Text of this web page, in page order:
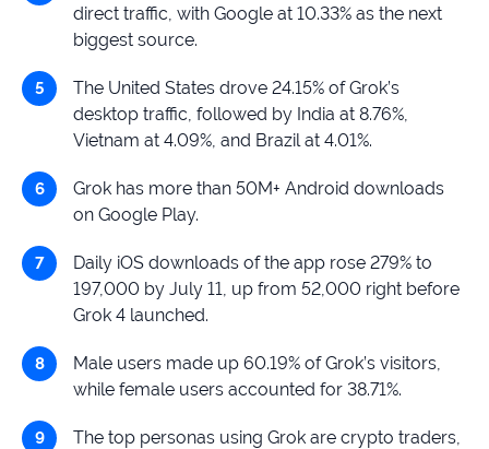
direct traffic, with Google at 10.33% as the next
biggest source.
The United States drove 24.15% of Grok’s
desktop traffic, followed by India at 8.76%,
Vietnam at 4.09%, and Brazil at 4.01%.
Grok has more than 50M+ Android downloads
on Google Play.
Daily iOS downloads of the app rose 279% to
197,000 by July 11, up from 52,000 right before
Grok 4 launched.
Male users made up 60.19% of Grok’s visitors,
while female users accounted for 38.71%.
The top personas using Grok are crypto traders,